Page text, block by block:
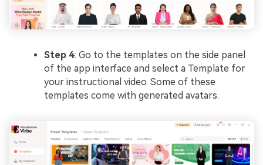
Step 4: Go to the templates on the side panel
of the app interface and select a Template for
your instructional video. Some of these
templates come with generated avatars.